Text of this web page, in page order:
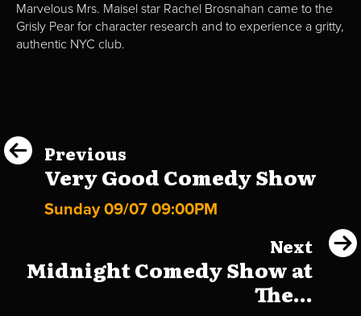
Marvelous Mrs. Maisel star Rachel Brosnahan came to the
Grisly Pear for character research and to experience a gritty,
authentic NYC club.
Previous
Very Good Comedy Show
Sunday 09/07 09:00PM
Next
Midnight Comedy Show at
The...